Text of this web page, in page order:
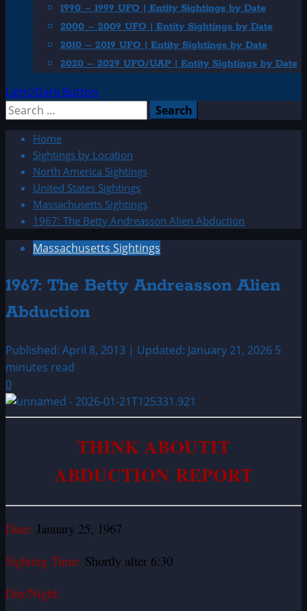
1990 – 1999 UFO | Entity Sightings by Date
2000 – 2009 UFO | Entity Sightings by Date
2010 – 2019 UFO | Entity Sightings by Date
2020 – 2029 UFO/UAP | Entity Sightings by Date
Light/Dark Button
Search
Home
Sightings by Location
North America Sightings
United States Sightings
Massachusetts Sightings
1967: The Betty Andreasson Alien Abduction
Massachusetts Sightings
1967: The Betty Andreasson Alien
Abduction
Published: April 8, 2013 | Updated: January 21, 2026 5
minutes read
0
THINK ABOUTIT
ABDUCTION REPORT
Date: January 25, 1967
Sighting Time: Shortly after 6:30
Day/Night: